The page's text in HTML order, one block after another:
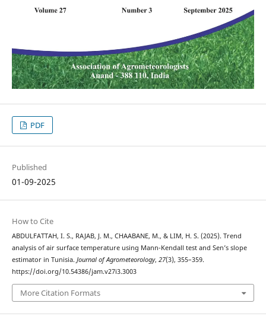
PDF
Published
01-09-2025
How to Cite
ABDULFATTAH, I. S., RAJAB, J. M., CHAABANE, M., & LIM, H. S. (2025). Trend
analysis of air surface temperature using Mann-Kendall test and Sen’s slope
estimator in Tunisia. Journal of Agrometeorology, 27(3), 355–359.
https://doi.org/10.54386/jam.v27i3.3003
More Citation Formats